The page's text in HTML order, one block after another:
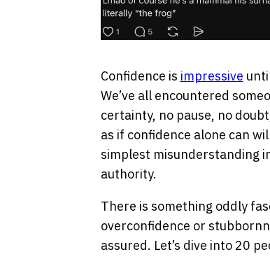
Confidence is impressive
We’ve all encountered
certainty, no pause, no
as if confidence alone can
simplest misunderstanding
authority.
There is something oddly
overconfidence or
assured. Let’s dive into 20